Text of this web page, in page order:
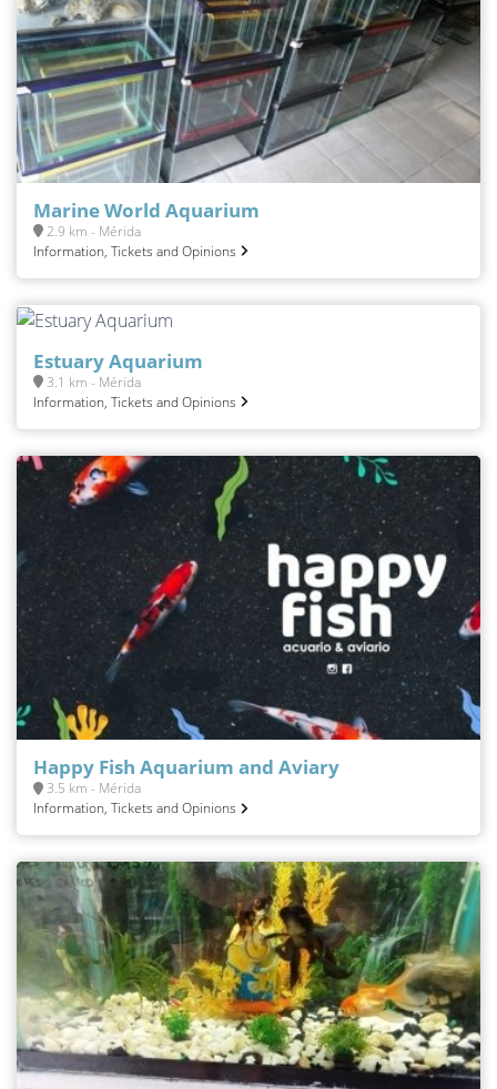
Marine World Aquarium
2.9 km - Mérida
Information, Tickets and Opinions
Estuary Aquarium
3.1 km - Mérida
Information, Tickets and Opinions
Happy Fish Aquarium and Aviary
3.5 km - Mérida
Information, Tickets and Opinions